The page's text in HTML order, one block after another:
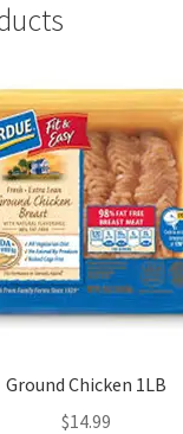
Ground Chicken 1LB
$14.99